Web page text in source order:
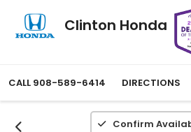
Clinton Honda
CALL 908-589-6414 DIRECTIONS
Confirm